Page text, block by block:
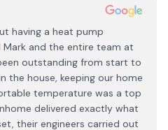
having a heat pump
and the entire team at
outstanding from start to
the house, keeping our home
temperature was a top
delivered exactly what
their engineers carried out